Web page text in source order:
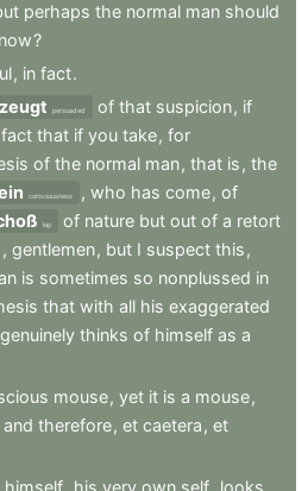
perhaps the normal man should
?
, in fact.
persuaded of that suspicion, if
fact that if you take, for
of the normal man, that is , the
consciousness , who has come, of
lap of nature but out of a retort
, gentlemen, but I suspect this ,
is sometimes so nonplussed in
that with all his exaggerated
genuinely thinks of himself as a
mouse, yet it is a mouse,
and therefore, et caetera , et